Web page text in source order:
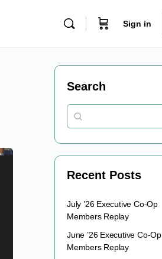
Sign in
Search
Recent Posts
July ’26 Executive Co-Op
Members Replay
June ’26 Executive Co-Op
Members Replay